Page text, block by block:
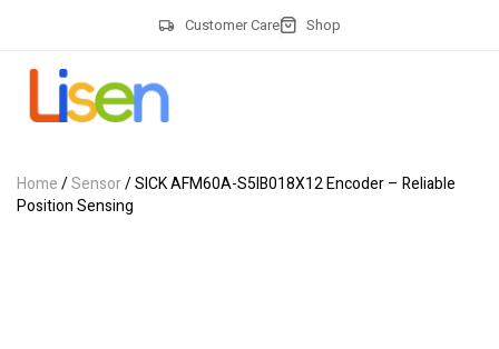
Customer Care Shop
Home/Sensor/ SICK AFM60A-S5IB018X12 Encoder – Reliable
Position Sensing